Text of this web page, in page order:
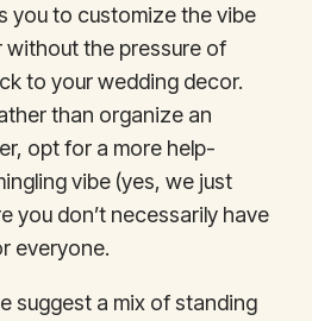
you to customize the vibe
the pressure of
to your wedding decor.
than organize an
opt for a more help-
vibe (yes, we just
you don’t necessarily have
everyone.
suggest a mix of standing